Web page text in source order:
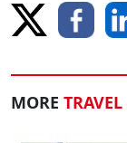
MORE TRAVEL